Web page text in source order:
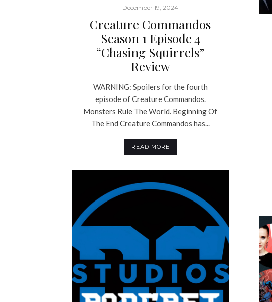
December 19, 2024
Creature Commandos
Season 1 Episode 4
“Chasing Squirrels”
Review
WARNING: Spoilers for the fourth
episode of Creature Commandos.
Monsters Rule The World. Beginning Of
The End Creature Commandos has...
READ MORE